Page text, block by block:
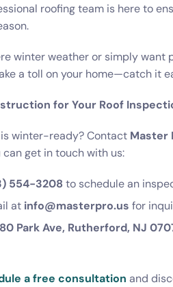
roofing team is here to
winter weather or simply
a toll on your home—catch it
for Your Roof
winter-ready? Contact Master
can get in touch with us:
554-3208 to schedule an
at info@masterpro.us for
Park Ave, Rutherford, NJ
a free consultation and